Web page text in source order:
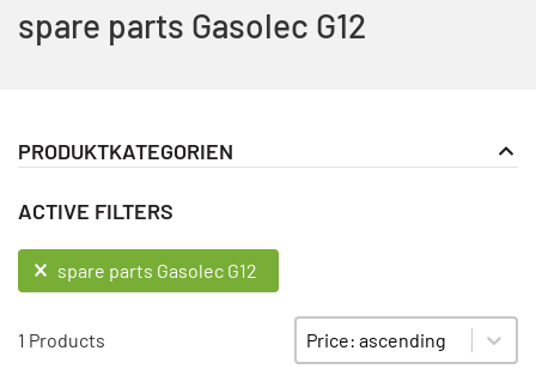
spare parts Gasolec G12
PRODUKTKATEGORIEN
Spare parts Gasolec radiant heaters
spare parts Gasolec G12
ACTIVE FILTERS
ACTIVE FILTERS
spare parts Gasolec G12
1 Products SORTIEREN
Sort content